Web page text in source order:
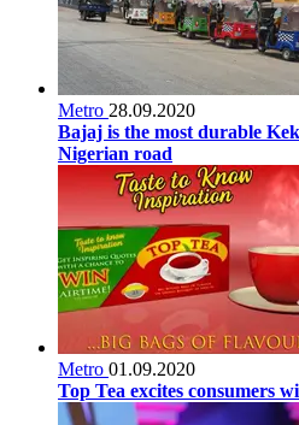
Metro 28.09.2020
Bajaj is the most durable
Nigerian road
Metro 01.09.2020
Top Tea excites consumers